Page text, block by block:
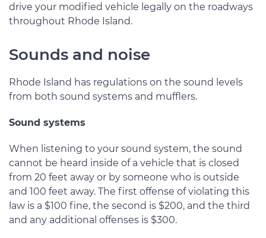
drive your modified vehicle legally on the roadways
throughout Rhode Island.
Sounds and noise
Rhode Island has regulations on the sound levels
from both sound systems and mufflers.
Sound systems
When listening to your sound system, the sound
cannot be heard inside of a vehicle that is closed
from 20 feet away or by someone who is outside
and 100 feet away. The first offense of violating this
law is a $100 fine, the second is $200, and the third
and any additional offenses is $300.